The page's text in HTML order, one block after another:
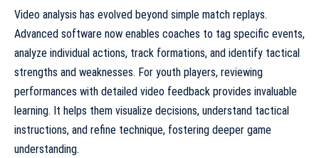
Video analysis has evolved beyond simple match replays.
Advanced software now enables coaches to tag specific events,
analyze individual actions, track formations, and identify tactical
strengths and weaknesses. For youth players, reviewing
performances with detailed video feedback provides invaluable
learning. It helps them visualize decisions, understand tactical
instructions, and refine technique, fostering deeper game
understanding.